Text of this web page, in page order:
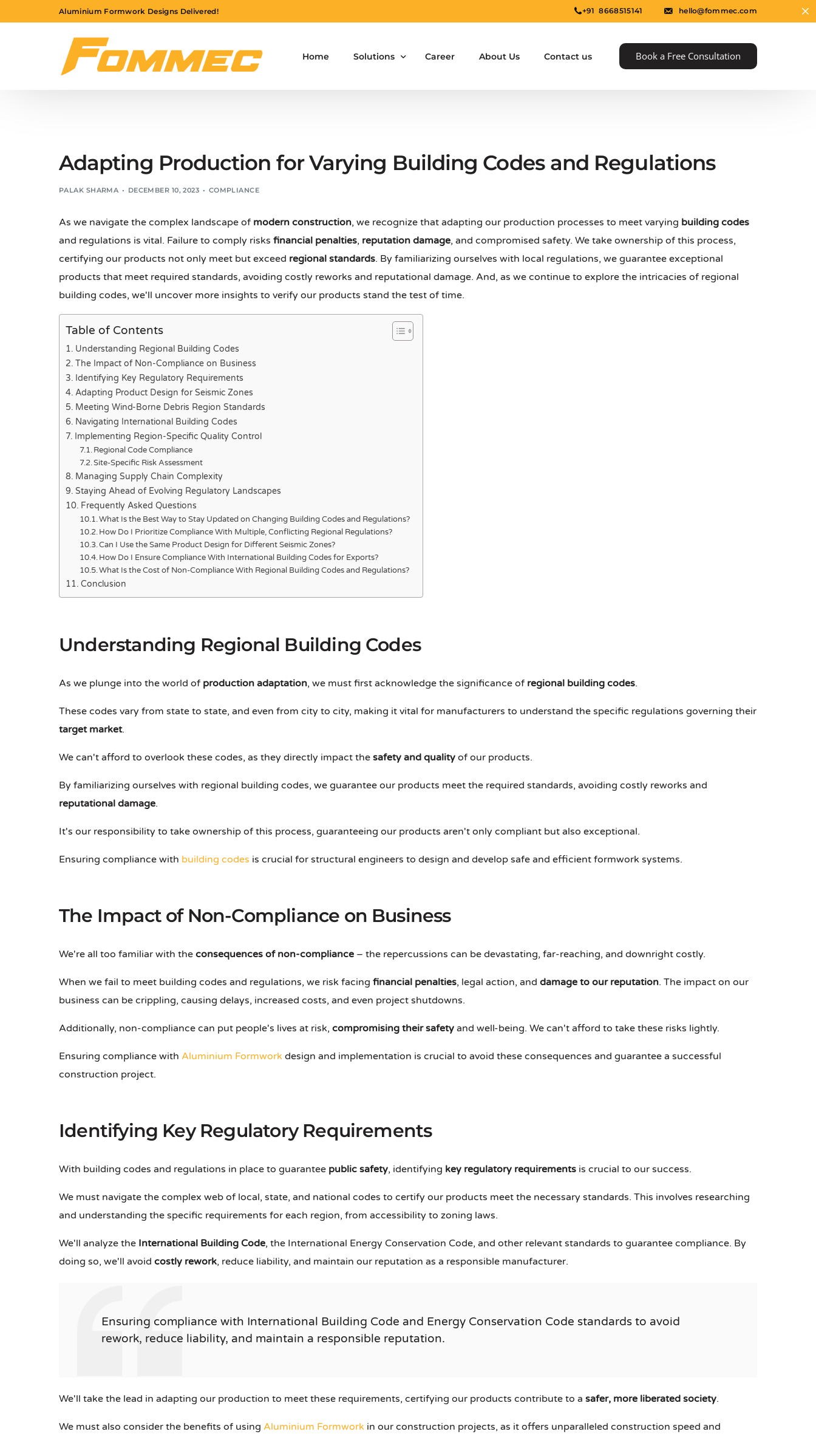
Aluminium Formwork Designs Delivered! +91 8668515141 hello@fommec.com
Home Solutions
Aluminium Formwork Refurbishment
Aluminium Formwork Design Team on Hire
Safety Screen System for Construction
Career About Us Contact us Book a Free Consultation
Adapting Production for Varying Building Codes and Regulations
PALAK SHARMA DECEMBER 10, 2023 COMPLIANCE
As we navigate the complex landscape of modern construction, we recognize that adapting our production processes to meet varying building codes
and regulations is vital. Failure to comply risks financial penalties, reputation damage, and compromised safety. We take ownership of this process,
certifying our products not only meet but exceed regional standards. By familiarizing ourselves with local regulations, we guarantee exceptional
products that meet required standards, avoiding costly reworks and reputational damage. And, as we continue to explore the intricacies of regional
building codes, we'll uncover more insights to verify our products stand the test of time.
Table of Contents
Understanding Regional Building Codes
The Impact of Non-Compliance on Business
Identifying Key Regulatory Requirements
Adapting Product Design for Seismic Zones
Meeting Wind-Borne Debris Region Standards
Navigating International Building Codes
Implementing Region-Specific Quality Control
Regional Code Compliance
Site-Specific Risk Assessment
Managing Supply Chain Complexity
Staying Ahead of Evolving Regulatory Landscapes
Frequently Asked Questions
What Is the Best Way to Stay Updated on Changing Building Codes and Regulations?
How Do I Prioritize Compliance With Multiple, Conflicting Regional Regulations?
Can I Use the Same Product Design for Different Seismic Zones?
How Do I Ensure Compliance With International Building Codes for Exports?
What Is the Cost of Non-Compliance With Regional Building Codes and Regulations?
Conclusion
Understanding Regional Building Codes
As we plunge into the world of production adaptation, we must first acknowledge the significance of regional building codes.
These codes vary from state to state, and even from city to city, making it vital for manufacturers to understand the specific regulations governing their
target market.
We can't afford to overlook these codes, as they directly impact the safety and quality of our products.
By familiarizing ourselves with regional building codes, we guarantee our products meet the required standards, avoiding costly reworks and
reputational damage.
It's our responsibility to take ownership of this process, guaranteeing our products aren't only compliant but also exceptional.
Ensuring compliance with building codes is crucial for structural engineers to design and develop safe and efficient formwork systems.
The Impact of Non-Compliance on Business
We're all too familiar with the consequences of non-compliance – the repercussions can be devastating, far-reaching, and downright costly.
When we fail to meet building codes and regulations, we risk facing financial penalties, legal action, and damage to our reputation. The impact on our
business can be crippling, causing delays, increased costs, and even project shutdowns.
Additionally, non-compliance can put people's lives at risk, compromising their safety and well-being. We can't afford to take these risks lightly.
Ensuring compliance with Aluminium Formwork design and implementation is crucial to avoid these consequences and guarantee a successful
construction project.
Identifying Key Regulatory Requirements
With building codes and regulations in place to guarantee public safety, identifying key regulatory requirements is crucial to our success.
We must navigate the complex web of local, state, and national codes to certify our products meet the necessary standards. This involves researching
and understanding the specific requirements for each region, from accessibility to zoning laws.
We'll analyze the International Building Code, the International Energy Conservation Code, and other relevant standards to guarantee compliance. By
doing so, we'll avoid costly rework, reduce liability, and maintain our reputation as a responsible manufacturer.
Ensuring compliance with International Building Code and Energy Conservation Code standards to avoid
rework, reduce liability, and maintain a responsible reputation.
We'll take the lead in adapting our production to meet these requirements, certifying our products contribute to a safer, more liberated society.
We must also consider the benefits of using Aluminium Formwork in our construction projects, as it offers unparalleled construction speed and